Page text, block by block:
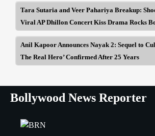
Tara Sutaria and Veer Pahariya Breakup:
Viral AP Dhillon Concert Kiss Drama Rocks
Anil Kapoor Announces Nayak 2: Sequel to
The Real Hero’ Confirmed After 25 Years
Bollywood News Reporter